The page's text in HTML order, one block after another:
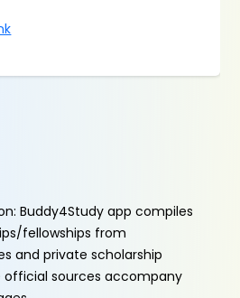
Buddy4Study app compiles
fellowships from
and private scholarship
official sources accompany